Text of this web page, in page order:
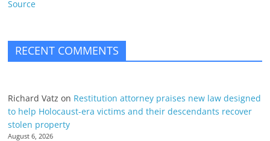
Source
RECENT COMMENTS
Richard Vatz on Restitution attorney praises new law designed
to help Holocaust-era victims and their descendants recover
stolen property
August 6, 2026